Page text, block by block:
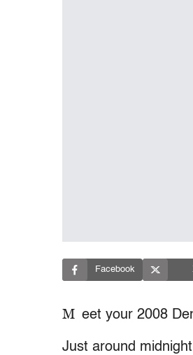
Facebook
M eet your 2008
Just around